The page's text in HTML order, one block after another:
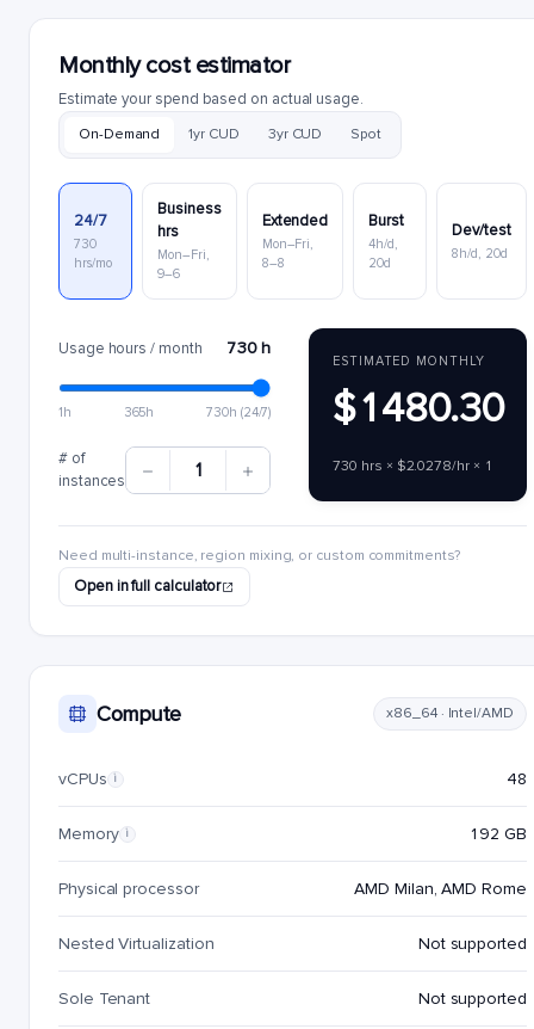
Monthly cost estimator
Estimate your spend based on actual usage.
On-Demand 1yr CUD 3yr CUD Spot
24/7
730
hrs/mo
Business
hrs
Mon–Fri,
9–6
Extended
Mon–Fri,
8–8
Burst
4h/d,
20d
Dev/test
8h/d, 20d
Usage hours / month 730 h
1h 365h 730h (24/7)
# of
instances
1
ESTIMATED MONTHLY
$1480.30
730 hrs × $2.0278/hr × 1
Need multi-instance, region mixing, or custom commitments?
Open in full calculator
Compute x86_64 · Intel/AMD
vCPUs i 48
Memory i 192 GB
Physical processor AMD Milan, AMD Rome
Nested Virtualization Not supported
Sole Tenant Not supported